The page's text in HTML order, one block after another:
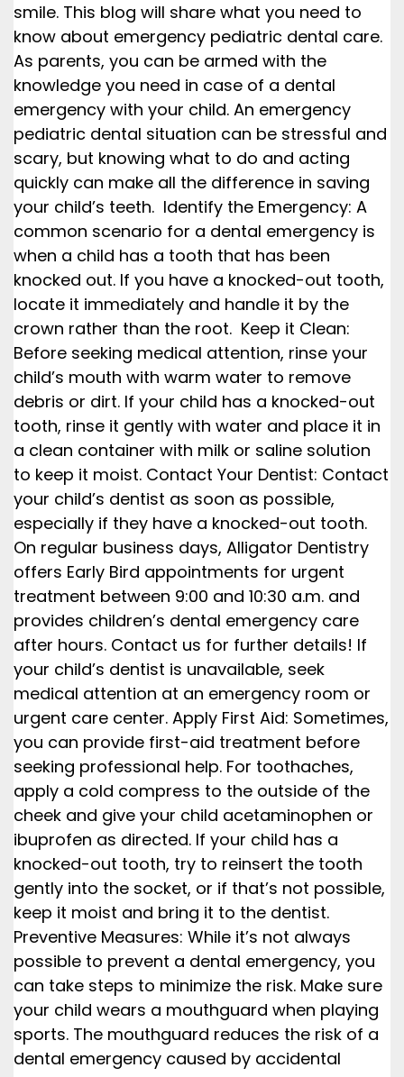
smile. This blog will share what you need to
know about emergency pediatric dental care.
As parents, you can be armed with the
knowledge you need in case of a dental
emergency with your child. An emergency
pediatric dental situation can be stressful and
scary, but knowing what to do and acting
quickly can make all the difference in saving
your child’s teeth. Identify the Emergency: A
common scenario for a dental emergency is
when a child has a tooth that has been
knocked out. If you have a knocked-out tooth,
locate it immediately and handle it by the
crown rather than the root. Keep it Clean:
Before seeking medical attention, rinse your
child’s mouth with warm water to remove
debris or dirt. If your child has a knocked-out
tooth, rinse it gently with water and place it in
a clean container with milk or saline solution
to keep it moist. Contact Your Dentist: Contact
your child’s dentist as soon as possible,
especially if they have a knocked-out tooth.
On regular business days, Alligator Dentistry
offers Early Bird appointments for urgent
treatment between 9:00 and 10:30 a.m. and
provides children’s dental emergency care
after hours. Contact us for further details! If
your child’s dentist is unavailable, seek
medical attention at an emergency room or
urgent care center. Apply First Aid: Sometimes,
you can provide first-aid treatment before
seeking professional help. For toothaches,
apply a cold compress to the outside of the
cheek and give your child acetaminophen or
ibuprofen as directed. If your child has a
knocked-out tooth, try to reinsert the tooth
gently into the socket, or if that’s not possible,
keep it moist and bring it to the dentist.
Preventive Measures: While it’s not always
possible to prevent a dental emergency, you
can take steps to minimize the risk. Make sure
your child wears a mouthguard when playing
sports. The mouthguard reduces the risk of a
dental emergency caused by accidental